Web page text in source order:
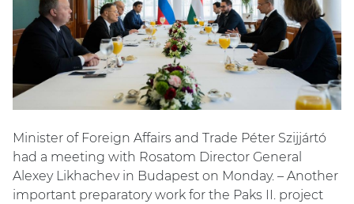
Minister of Foreign Affairs and Trade Péter Szijjártó
had a meeting with Rosatom Director General
Alexey Likhachev in Budapest on Monday. – Another
important preparatory work for the Paks II. project